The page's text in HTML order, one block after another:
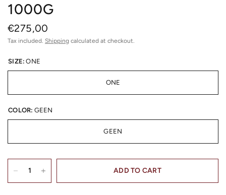
1000G
€275,00
Tax included. Shipping calculated at checkout.
SIZE: ONE
ONE
COLOR: GEEN
GEEN
ADD TO CART